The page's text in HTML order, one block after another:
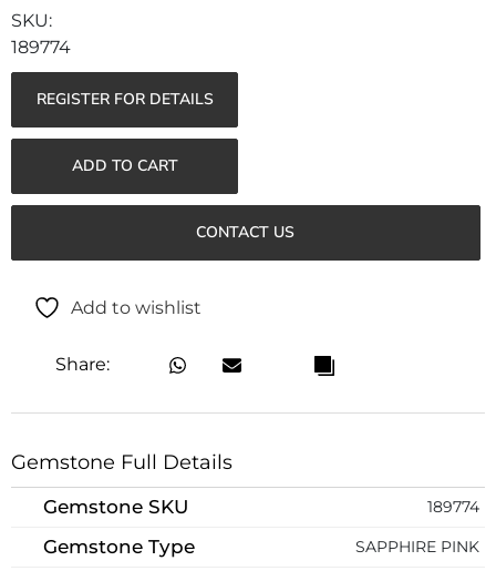
189774
REGISTER FOR DETAILS
ADD TO CART
CONTACT US
Add to wishlist
Share:
Gemstone Full Details
Gemstone SKU 189774
Gemstone Type SAPPHIRE PINK